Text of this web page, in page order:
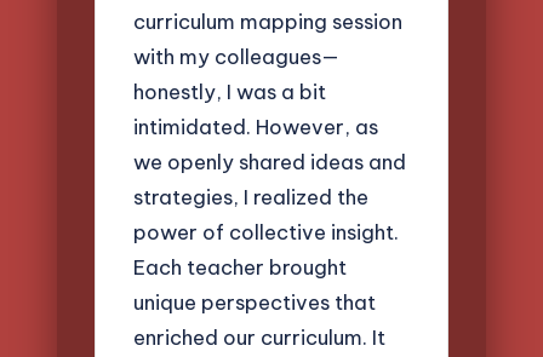
curriculum mapping session
with my colleagues—
honestly, I was a bit
intimidated. However, as
we openly shared ideas and
strategies, I realized the
power of collective insight.
Each teacher brought
unique perspectives that
enriched our curriculum. It